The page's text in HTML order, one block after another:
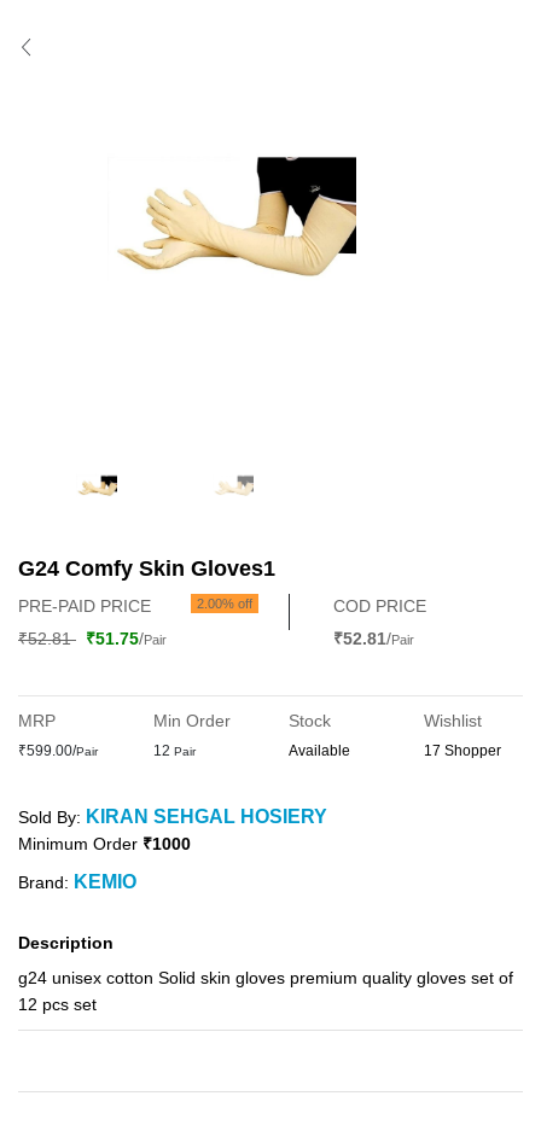
G24 Comfy Skin Gloves1
PRE-PAID PRICE 2.00% off
₹52.81 ₹51.75/Pair
COD PRICE
₹52.81/Pair
MRP
₹599.00/Pair
Min Order
12 Pair
Stock
Available
Wishlist
17 Shopper
Sold By: KIRAN SEHGAL HOSIERY
Minimum Order ₹1000
Brand: KEMIO
Description
g24 unisex cotton Solid skin gloves premium quality gloves set of
12 pcs set